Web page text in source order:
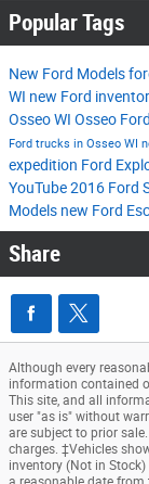
Popular Tags
New Ford Models
WI new Ford
Osseo WI Osseo
Ford trucks in Osseo WI
expedition Ford
YouTube2016 Ford
Models new Ford
Share
Although every
information contained
This site, and all
user "as is" without
are subject to prior
charges. ‡Vehicles
inventory (Not in